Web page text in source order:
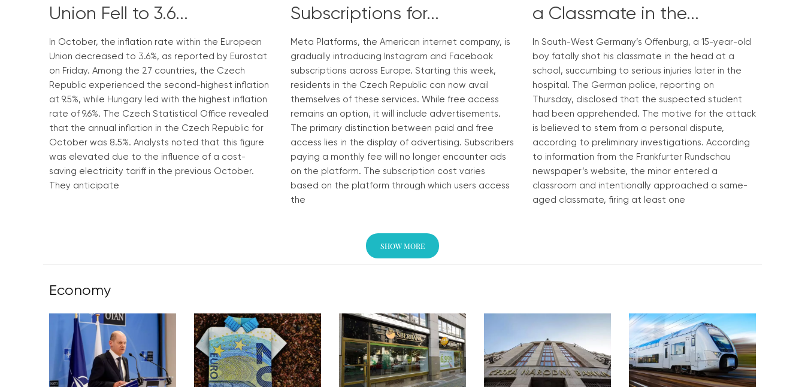
Union Fell to 3.6...
In October, the inflation rate within the European
Union decreased to 3.6%, as reported by Eurostat
on Friday. Among the 27 countries, the Czech
Republic experienced the second-highest inflation
at 9.5%, while Hungary led with the highest inflation
rate of 9.6%. The Czech Statistical Office revealed
that the annual inflation in the Czech Republic for
October was 8.5%. Analysts noted that this figure
was elevated due to the influence of a cost-
saving electricity tariff in the previous October.
They anticipate
Subscriptions for...
Meta Platforms, the American internet company, is
gradually introducing Instagram and Facebook
subscriptions across Europe. Starting this week,
residents in the Czech Republic can now avail
themselves of these services. While free access
remains an option, it will include advertisements.
The primary distinction between paid and free
access lies in the display of advertising. Subscribers
paying a monthly fee will no longer encounter ads
on the platform. The subscription cost varies
based on the platform through which users access
the
a Classmate in the...
In South-West Germany’s Offenburg, a 15-year-old
boy fatally shot his classmate in the head at a
school, succumbing to serious injuries later in the
hospital. The German police, reporting on
Thursday, disclosed that the suspected student
had been apprehended. The motive for the attack
is believed to stem from a personal dispute,
according to preliminary investigations. According
to information from the Frankfurter Rundschau
newspaper’s website, the minor entered a
classroom and intentionally approached a same-
aged classmate, firing at least one
SHOW MORE
Economy